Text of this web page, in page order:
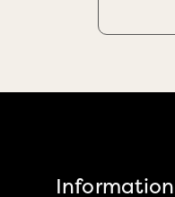
Information